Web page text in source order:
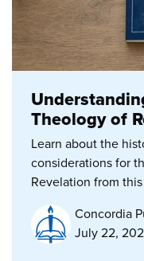
Theology of
Learn about the
considerations for
Revelation from
Concordia
July 22,